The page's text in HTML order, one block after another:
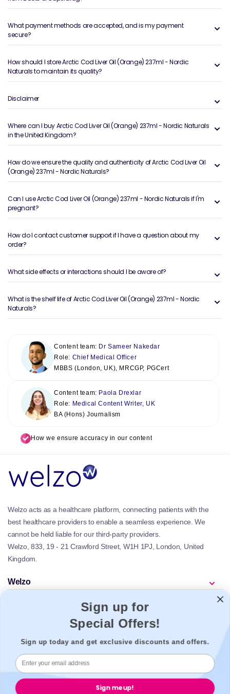
What payment methods are accepted, and is my payment
secure?
How should I store Arctic Cod Liver Oil (Orange) 237ml - Nordic
Naturals to maintain its quality?
Disclaimer
Where can I buy Arctic Cod Liver Oil (Orange) 237ml - Nordic Naturals
in the United Kingdom?
How do we ensure the quality and authenticity of Arctic Cod Liver Oil
(Orange) 237ml - Nordic Naturals?
Can I use Arctic Cod Liver Oil (Orange) 237ml - Nordic Naturals if I'm
pregnant?
How do I contact customer support if I have a question about my
order?
What side effects or interactions should I be aware of?
What is the shelf life of Arctic Cod Liver Oil (Orange) 237ml - Nordic
Naturals?
Content team: Dr Sameer Nakedar
Role: Chief Medical Officer
MBBS (London, UK), MRCGP, PGCert
Content team: Paola Drexlar
Role: Medical Content Writer, UK
BA (Hons) Journalism
How we ensure accuracy in our content
Welzo acts as a healthcare platform, connecting patients with the
best healthcare providers to enable a seamless experience. We
cannot be held liable for our third-party providers.
Welzo, 833, 19 - 21 Crawford Street, W1H 1PJ, London, United
Kingdom.
Welzo
Secure payment
Sign up for
Special Offers!
Sign up today and get exclusive discounts and offers.
Sign me up!